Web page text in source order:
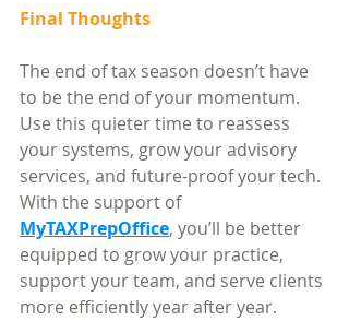
Final Thoughts
The end of tax season doesn’t have
to be the end of your momentum.
Use this quieter time to reassess
your systems, grow your advisory
services, and future-proof your tech.
With the support of
MyTAXPrepOffice, you’ll be better
equipped to grow your practice,
support your team, and serve clients
more efficiently year after year.